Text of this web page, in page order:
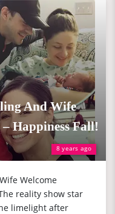
8 years ago
And Wife
Happiness Fall!
Welcome
reality show star
limelight after